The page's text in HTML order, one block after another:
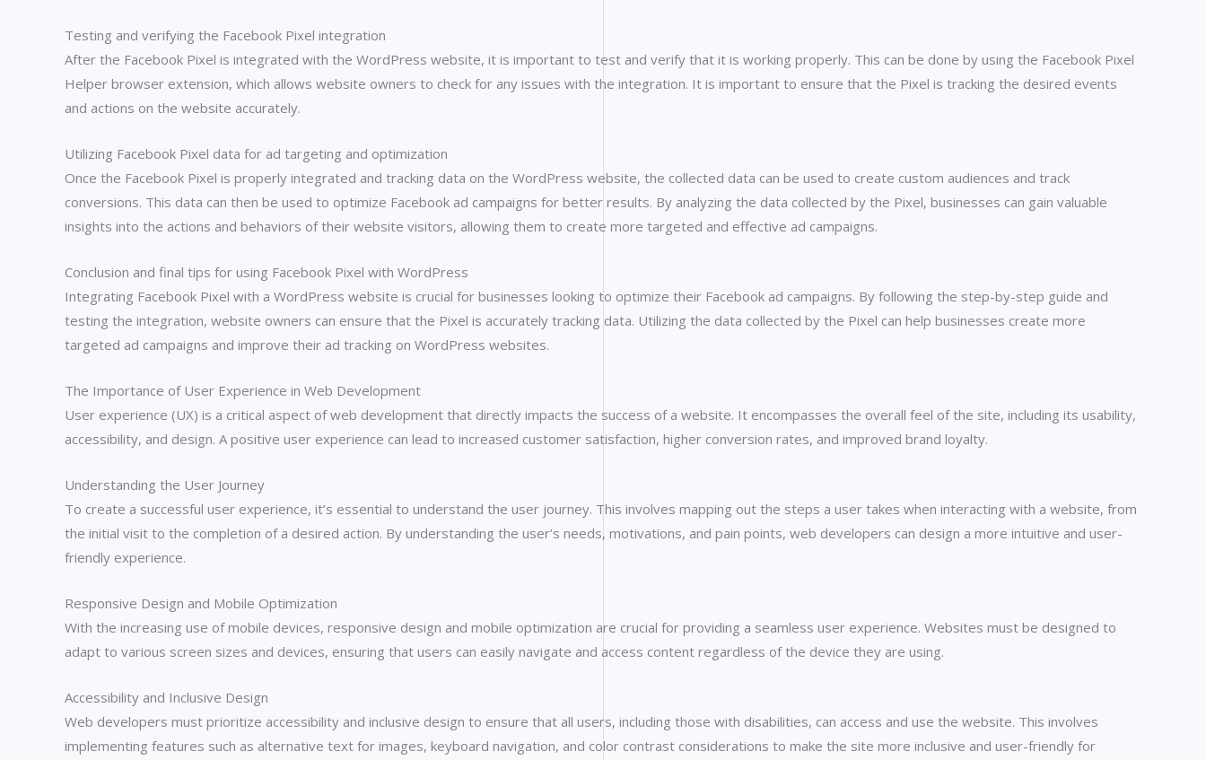
Testing and verifying the Facebook Pixel integration
After the Facebook Pixel is integrated with the WordPress website, it is important to test and verify that it is working properly. This can be done by using the Facebook Pixel
Helper browser extension, which allows website owners to check for any issues with the integration. It is important to ensure that the Pixel is tracking the desired events
and actions on the website accurately.
Utilizing Facebook Pixel data for ad targeting and optimization
Once the Facebook Pixel is properly integrated and tracking data on the WordPress website, the collected data can be used to create custom audiences and track
conversions. This data can then be used to optimize Facebook ad campaigns for better results. By analyzing the data collected by the Pixel, businesses can gain valuable
insights into the actions and behaviors of their website visitors, allowing them to create more targeted and effective ad campaigns.
Conclusion and final tips for using Facebook Pixel with WordPress
Integrating Facebook Pixel with a WordPress website is crucial for businesses looking to optimize their Facebook ad campaigns. By following the step-by-step guide and
testing the integration, website owners can ensure that the Pixel is accurately tracking data. Utilizing the data collected by the Pixel can help businesses create more
targeted ad campaigns and improve their ad tracking on WordPress websites.
The Importance of User Experience in Web Development
User experience (UX) is a critical aspect of web development that directly impacts the success of a website. It encompasses the overall feel of the site, including its usability,
accessibility, and design. A positive user experience can lead to increased customer satisfaction, higher conversion rates, and improved brand loyalty.
Understanding the User Journey
To create a successful user experience, it’s essential to understand the user journey. This involves mapping out the steps a user takes when interacting with a website, from
the initial visit to the completion of a desired action. By understanding the user’s needs, motivations, and pain points, web developers can design a more intuitive and user-
friendly experience.
Responsive Design and Mobile Optimization
With the increasing use of mobile devices, responsive design and mobile optimization are crucial for providing a seamless user experience. Websites must be designed to
adapt to various screen sizes and devices, ensuring that users can easily navigate and access content regardless of the device they are using.
Accessibility and Inclusive Design
Web developers must prioritize accessibility and inclusive design to ensure that all users, including those with disabilities, can access and use the website. This involves
implementing features such as alternative text for images, keyboard navigation, and color contrast considerations to make the site more inclusive and user-friendly for